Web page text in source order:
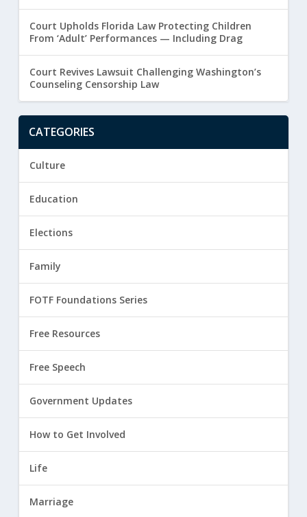
Court Upholds Florida Law Protecting Children
From ‘Adult’ Performances — Including Drag
Court Revives Lawsuit Challenging Washington’s
Counseling Censorship Law
CATEGORIES
Culture
Education
Elections
Family
FOTF Foundations Series
Free Resources
Free Speech
Government Updates
How to Get Involved
Life
Marriage